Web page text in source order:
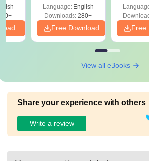
Language: English
Downloads: 280+
Free Download Free
View all eBooks
Share your experience with others
Write a review